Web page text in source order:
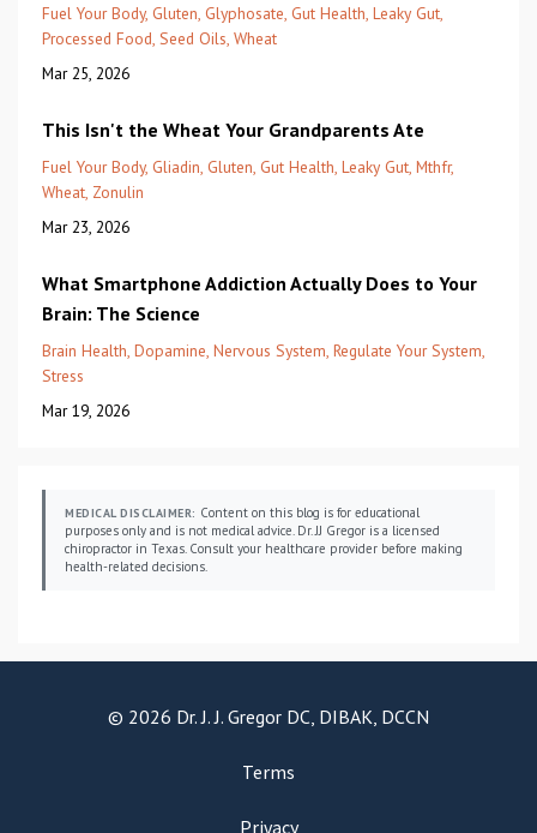
Fuel Your Body Gluten Glyphosate Gut Health Leaky Gut
Processed Food Seed Oils Wheat
Mar 25, 2026
This Isn't the Wheat Your Grandparents Ate
Fuel Your Body Gliadin Gluten Gut Health Leaky Gut Mthfr
Wheat Zonulin
Mar 23, 2026
What Smartphone Addiction Actually Does to Your
Brain: The Science
Brain Health Dopamine Nervous System Regulate Your System
Stress
Mar 19, 2026
MEDICAL DISCLAIMER: Content on this blog is for educational
purposes only and is not medical advice. Dr. JJ Gregor is a licensed
chiropractor in Texas. Consult your healthcare provider before making
health-related decisions.
© 2026 Dr. J. J. Gregor DC, DIBAK, DCCN
Terms
Privacy